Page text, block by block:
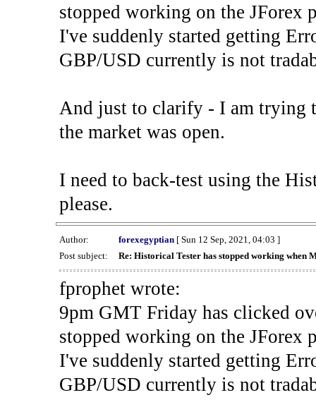
stopped working on the JForex
I've suddenly started getting
GBP/USD currently is not
And just to clarify - I am trying
the market was open.
I need to back-test using the
please.
Author: forexegyptian[ Sun 12 Sep, 2021, 04:03 ]
Post subject:
Re: Historical Tester has stopped working when
fprophet wrote:
9pm GMT Friday has clicked
stopped working on the JForex
I've suddenly started getting
GBP/USD currently is not